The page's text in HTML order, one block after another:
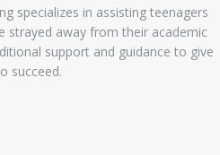
specializes in assisting teenagers
strayed away from their academic
support and guidance to give
succeed.